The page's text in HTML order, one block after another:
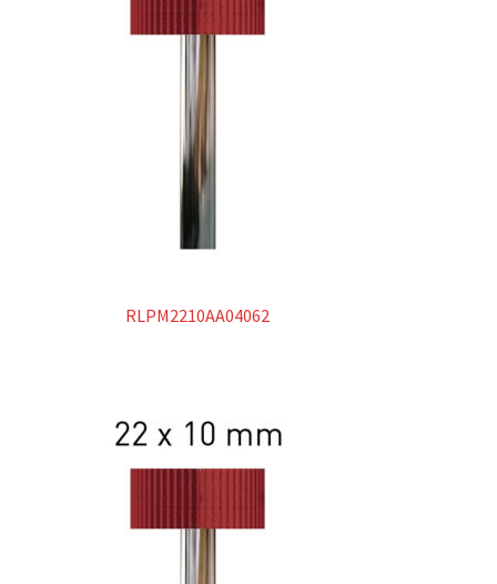
RLPM2210AA04062